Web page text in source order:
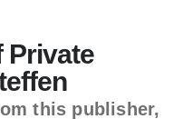
Private
this publisher,